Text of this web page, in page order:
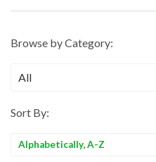
Browse by Category:
Sort By:
Sort